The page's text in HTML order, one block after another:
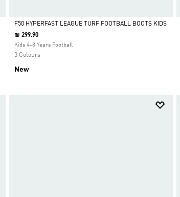
Selected
F50 HYPERFAST LEAGUE TURF FOOTBALL BOOTS KIDS
₪ 299.90
Kids 4-8 Years Football
3 Colours
New